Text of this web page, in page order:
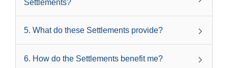
Settlements?
5. What do these Settlements provide?
6. How do the Settlements benefit me?